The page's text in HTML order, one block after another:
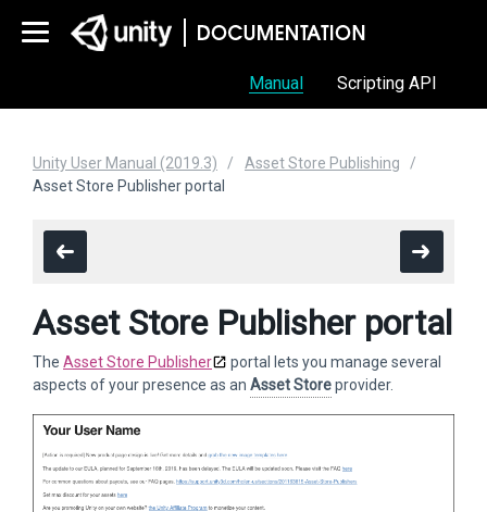
Manual Scripting API
Unity User Manual (2019.3)
Asset Store Publishing
Asset Store Publisher portal
Asset Store Publisher portal
The Asset Store Publisher
portal lets you manage several
aspects of your presence as an Asset Storeprovider.